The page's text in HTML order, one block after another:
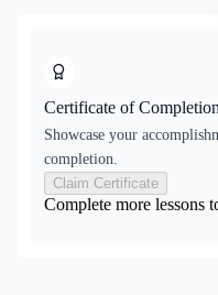
Certificate of
Showcase your
completion.
Claim Certificate
Complete more lessons